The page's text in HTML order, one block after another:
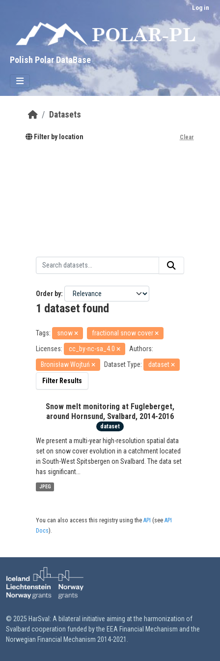
Log in
Polish Polar DataBase
Datasets
Filter by location Clear
Order by
1 dataset found
Tags: snow
fractional snow cover
Licenses:
cc_by-nc-sa_4.0
Authors:
Bronisław Wojtuń
Dataset Type: dataset
Filter Results
Snow melt monitoring at Fugleberget,
around Hornsund, Svalbard, 2014-2016
dataset
We present a multi-year high-resolution spatial data
set on snow cover evolution in a catchment located
in South-West Spitsbergen on Svalbard. The data set
has significant...
JPEG
You can also access this registry using theAPI (seeAPI
Docs).
© 2025 HarSval: A bilateral initiative aiming at the harmonization of
Svalbard cooperation funded by the EEA Financial Mechanism and the
Norwegian Financial Mechanism 2014-2021.